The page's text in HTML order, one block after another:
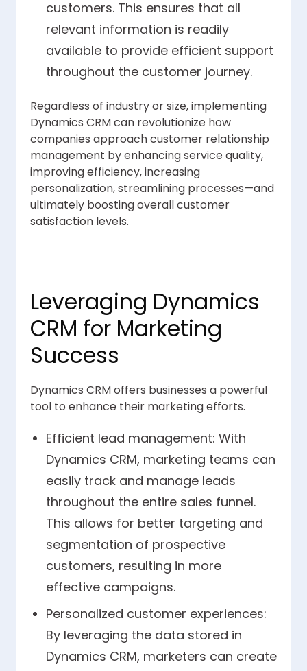
customers. This ensures that all
relevant information is readily
available to provide efficient support
throughout the customer journey.
Regardless of industry or size, implementing
Dynamics CRM can revolutionize how
companies approach customer relationship
management by enhancing service quality,
improving efficiency, increasing
personalization, streamlining processes—and
ultimately boosting overall customer
satisfaction levels.
Leveraging Dynamics
CRM for Marketing
Success
Dynamics CRM offers businesses a powerful
tool to enhance their marketing efforts.
Efficient lead management: With
Dynamics CRM, marketing teams can
easily track and manage leads
throughout the entire sales funnel.
This allows for better targeting and
segmentation of prospective
customers, resulting in more
effective campaigns.
Personalized customer experiences:
By leveraging the data stored in
Dynamics CRM, marketers can create